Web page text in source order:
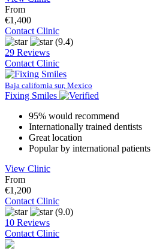
From
€1,400
Contact Clinic
(9.4)
29 Reviews
Contact Clinic
Baja california sur, Mexico
Fixing Smiles
95% would recommend
Internationally trained dentists
Great location
Popular by international patients
View Clinic
From
€1,200
Contact Clinic
(9.0)
10 Reviews
Contact Clinic